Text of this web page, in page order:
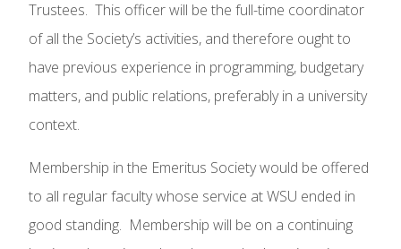
Trustees. This officer will be the full-time coordinator
of all the Society’s activities, and therefore ought to
have previous experience in programming, budgetary
matters, and public relations, preferably in a university
context.
Membership in the Emeritus Society would be offered
to all regular faculty whose service at WSU ended in
good standing. Membership will be on a continuing